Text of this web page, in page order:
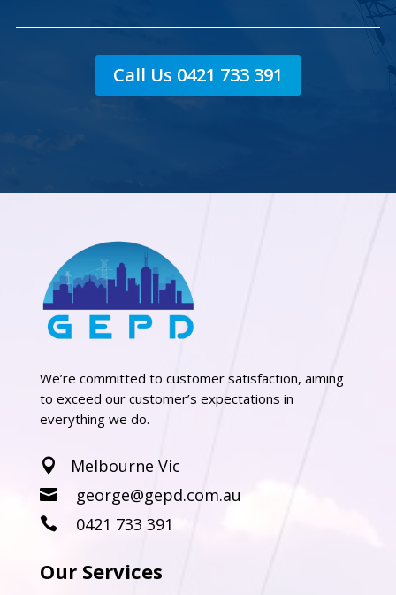
Call Us 0421 733 391
We’re committed to customer satisfaction, aiming
to exceed our customer’s expectations in
everything we do.
 Melbourne Vic
 george@gepd.com.au
 0421 733 391
Our Services